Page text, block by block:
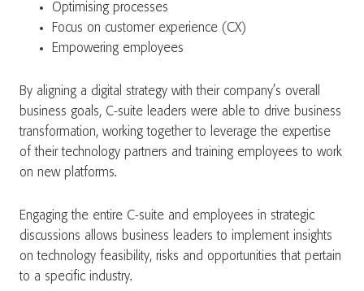
Optimising processes
Focus on customer experience (CX)
Empowering employees
By aligning a digital strategy with their company’s overall
business goals, C-suite leaders were able to drive business
transformation, working together to leverage the expertise
of their technology partners and training employees to work
on new platforms.
Engaging the entire C-suite and employees in strategic
discussions allows business leaders to implement insights
on technology feasibility, risks and opportunities that pertain
to a specific industry.